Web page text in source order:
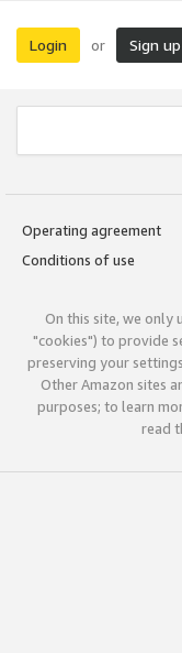
Login or Sign up
Operating agreement
Conditions of use
On this site, we only
"cookies") to provide
preserving your
Other Amazon sites
purposes; to learn
read